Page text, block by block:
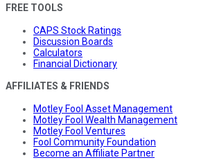
FREE TOOLS
CAPS Stock Ratings
Discussion Boards
Calculators
Financial Dictionary
AFFILIATES & FRIENDS
Motley Fool Asset Management
Motley Fool Wealth Management
Motley Fool Ventures
Fool Community Foundation
Become an Affiliate Partner